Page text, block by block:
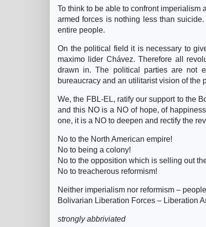
To think to be able to confront
armed forces is nothing less than
entire people.
On the political field it is necessary to
maximo lider Chávez. Therefore all
drawn in. The political parties are not
bureaucracy and an utilitarist vision of the
We, the FBL-EL, ratify our support to the
and this NO is a NO of hope, of
one, it is a NO to deepen and rectify the
No to the North American empire!
No to being a colony!
No to the opposition which is selling out
No to treacherous reformism!
Neither imperialism nor reformism –
Bolivarian Liberation Forces – Liberation
strongly abbriviated